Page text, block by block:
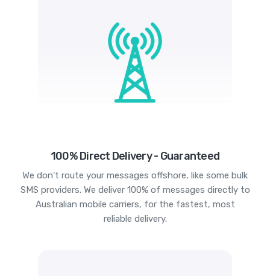
100% Direct Delivery - Guaranteed
We don't route your messages offshore, like some bulk
SMS providers. We deliver 100% of messages directly to
Australian mobile carriers, for the fastest, most
reliable delivery.